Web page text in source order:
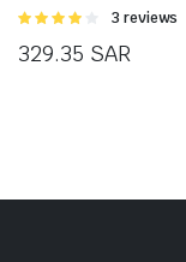
Rated
of 5
3 reviews
329.35 SAR